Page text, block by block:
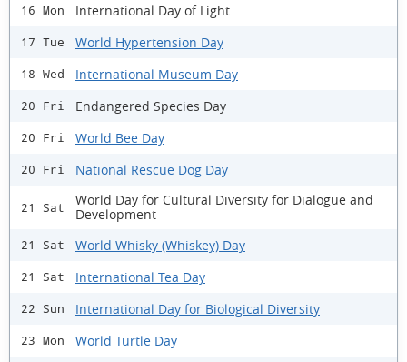
16 Mon International Day of Light
17 Tue World Hypertension Day
18 Wed International Museum Day
20 Fri Endangered Species Day
20 Fri World Bee Day
20 Fri National Rescue Dog Day
21 Sat
World Day for Cultural Diversity for Dialogue and
Development
21 Sat World Whisky (Whiskey) Day
21 Sat International Tea Day
22 Sun International Day for Biological Diversity
23 Mon World Turtle Day